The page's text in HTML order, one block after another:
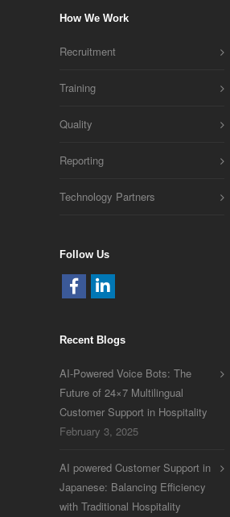
How We Work
Recruitment
Training
Quality
Reporting
Technology Partners
Follow Us
Recent Blogs
AI-Powered Voice Bots: The
Future of 24×7 Multilingual
Customer Support in Hospitality
February 3, 2025
AI powered Customer Support in
Japanese: Balancing Efficiency
with Traditional Hospitality